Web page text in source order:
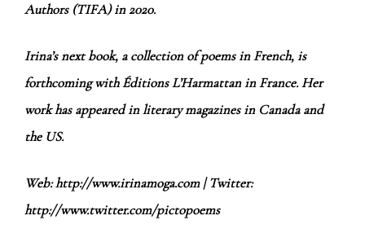
Authors (TIFA) in 2020.
Irina’s next book, a collection of poems in French, is
forthcoming with Éditions L’Harmattan in France. Her
work has appeared in literary magazines in Canada and
the US.
Web:http://www.irinamoga.com| Twitter:
http://www.twitter.com/pictopoems